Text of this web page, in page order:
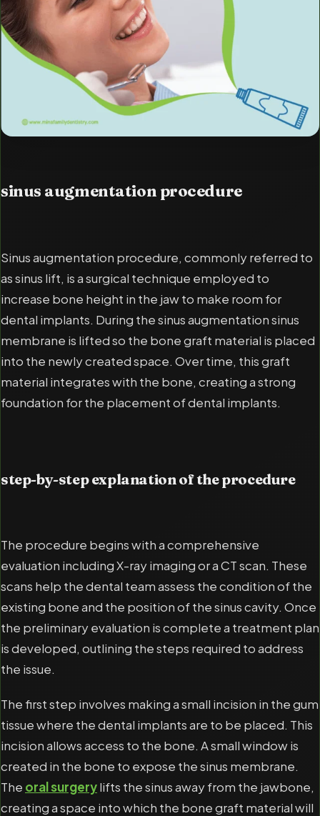
sinus augmentation procedure
Sinus augmentation procedure, commonly referred to
as sinus lift, is a surgical technique employed to
increase bone height in the jaw to make room for
dental implants. During the sinus augmentation sinus
membrane is lifted so the bone graft material is placed
into the newly created space. Over time, this graft
material integrates with the bone, creating a strong
foundation for the placement of dental implants.
step-by-step explanation of the procedure
The procedure begins with a comprehensive
evaluation including X-ray imaging or a CT scan. These
scans help the dental team assess the condition of the
existing bone and the position of the sinus cavity. Once
the preliminary evaluation is complete a treatment plan
is developed, outlining the steps required to address
the issue.
The first step involves making a small incision in the gum
tissue where the dental implants are to be placed. This
incision allows access to the bone. A small window is
created in the bone to expose the sinus membrane.
The oral surgerylifts the sinus away from the jawbone,
creating a space into which the bone graft material will